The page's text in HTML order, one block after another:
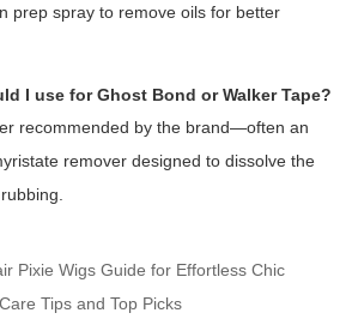
prep spray to remove oils for better
I use for Ghost Bond or Walker Tape?
recommended by the brand—often an
remover designed to dissolve the
Pixie Wigs Guide for Effortless Chic
Tips and Top Picks